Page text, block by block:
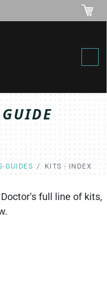
GUIDES KITS - INDEX
full line of kits,